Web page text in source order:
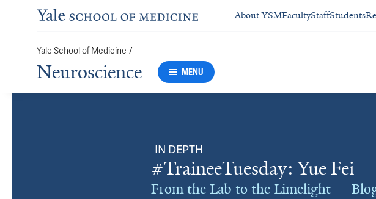
About YSMFacultyStaffStudents
Yale School of Medicine /
Neuroscience MENU
IN DEPTH
#TraineeTuesday: Yue Fei
From the Lab to the Limelight —